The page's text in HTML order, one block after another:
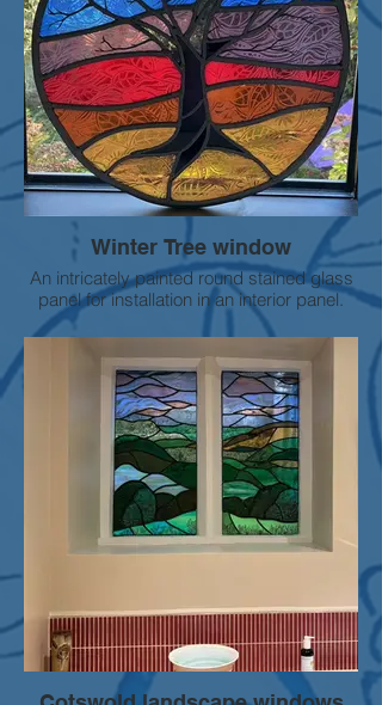
Winter Tree window
An intricately painted round stained glass
panel for installation in an interior panel.